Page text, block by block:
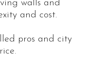
walls and
and cost.
pros and city